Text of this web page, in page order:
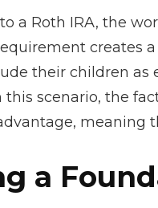
a Roth IRA, the
creates
their children
this scenario, the
meaning
a